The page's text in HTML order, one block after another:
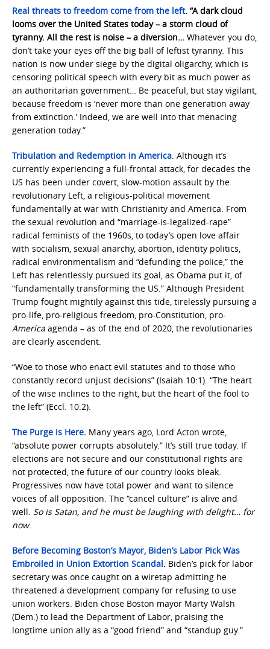
Real threats to freedom come from the left. “A dark cloud
looms over the United States today – a storm cloud of
tyranny. All the rest is noise – a diversion… Whatever you do,
don’t take your eyes off the big ball of leftist tyranny. This
nation is now under siege by the digital oligarchy, which is
censoring political speech with every bit as much power as
an authoritarian government… Be peaceful, but stay vigilant,
because freedom is ‘never more than one generation away
from extinction.’ Indeed, we are well into that menacing
generation today.”
Tribulation and Redemption in America. Although it’s
currently experiencing a full-frontal attack, for decades the
US has been under covert, slow-motion assault by the
revolutionary Left, a religious-political movement
fundamentally at war with Christianity and America. From
the sexual revolution and “marriage-is-legalized-rape”
radical feminists of the 1960s, to today’s open love affair
with socialism, sexual anarchy, abortion, identity politics,
radical environmentalism and “defunding the police,” the
Left has relentlessly pursued its goal, as Obama put it, of
“fundamentally transforming the US.” Although President
Trump fought mightily against this tide, tirelessly pursuing a
pro-life, pro-religious freedom, pro-Constitution, pro-
America agenda – as of the end of 2020, the revolutionaries
are clearly ascendent.
“Woe to those who enact evil statutes and to those who
constantly record unjust decisions” (Isaiah 10:1). “The heart
of the wise inclines to the right, but the heart of the fool to
the left” (Eccl. 10:2).
The Purge is Here. Many years ago, Lord Acton wrote,
“absolute power corrupts absolutely.” It’s still true today. If
elections are not secure and our constitutional rights are
not protected, the future of our country looks bleak.
Progressives now have total power and want to silence
voices of all opposition. The “cancel culture” is alive and
well. So is Satan, and he must be laughing with delight… for
now.
Before Becoming Boston’s Mayor, Biden’s Labor Pick Was
Embroiled in Union Extortion Scandal. Biden’s pick for labor
secretary was once caught on a wiretap admitting he
threatened a development company for refusing to use
union workers. Biden chose Boston mayor Marty Walsh
(Dem.) to lead the Department of Labor, praising the
longtime union ally as a “good friend” and “standup guy.”